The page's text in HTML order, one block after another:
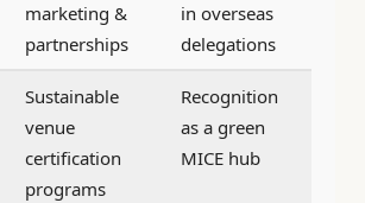
marketing &
partnerships
in overseas
delegations
Sustainable
venue
certification
programs
Recognition
as a green
MICE hub